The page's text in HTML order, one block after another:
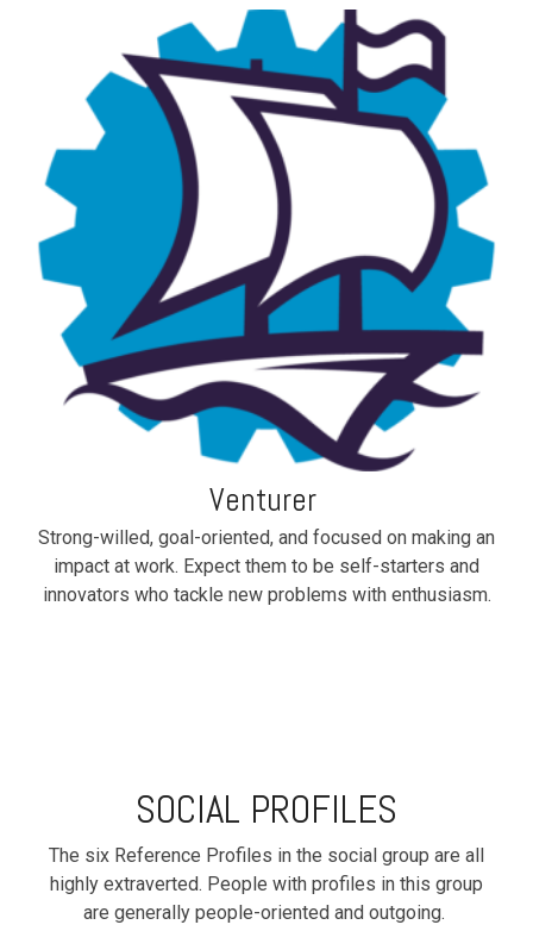
Venturer
Strong-willed, goal-oriented, and focused on making an
impact at work. Expect them to be self-starters and
innovators who tackle new problems with enthusiasm.
SOCIAL PROFILES
The six Reference Profiles in the social group are all
highly extraverted. People with profiles in this group
are generally people-oriented and outgoing.